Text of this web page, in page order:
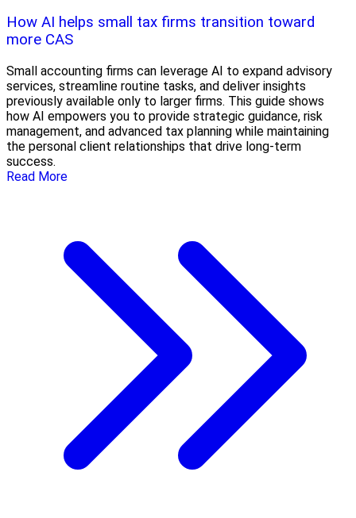
How AI helps small tax firms transition toward
more CAS
Small accounting firms can leverage AI to expand advisory
services, streamline routine tasks, and deliver insights
previously available only to larger firms. This guide shows
how AI empowers you to provide strategic guidance, risk
management, and advanced tax planning while maintaining
the personal client relationships that drive long-term
success.
Read More